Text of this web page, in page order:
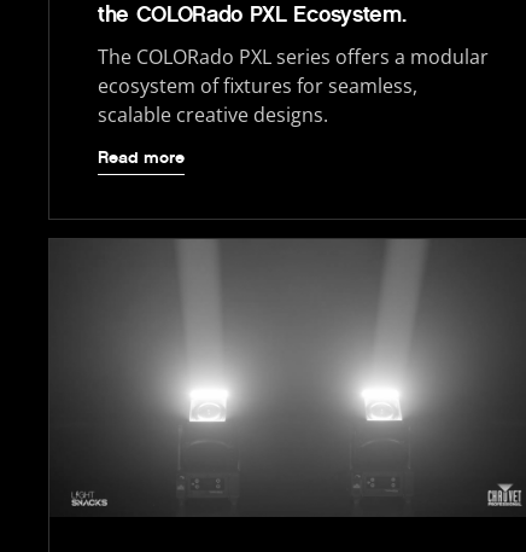
the COLORado PXL Ecosystem.
The COLORado PXL series offers a modular
ecosystem of fixtures for seamless,
scalable creative designs.
Read more